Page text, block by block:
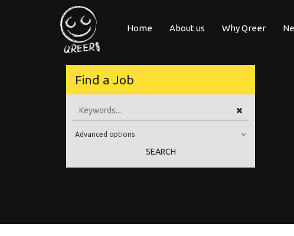
Home About us Why Qreer
Find a Job
Education Level
Location
Advanced options
SEARCH
Upload your
As an applicant or job seeker looking for new career